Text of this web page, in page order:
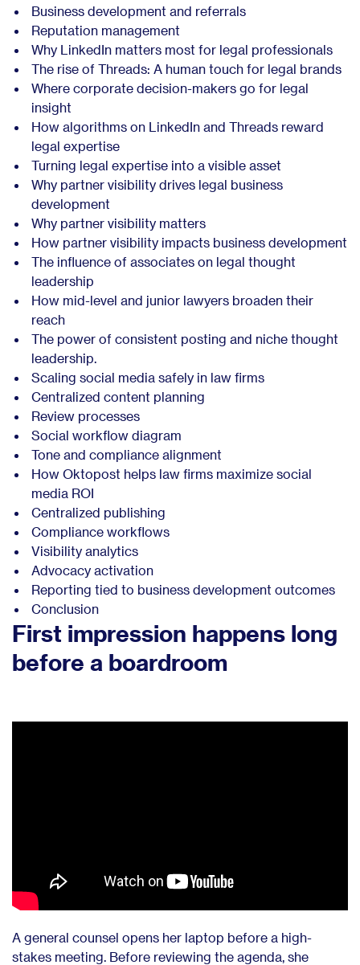
Business development and referrals
Reputation management
Why LinkedIn matters most for legal professionals
The rise of Threads: A human touch for legal brands
Where corporate decision-makers go for legal
insight
How algorithms on LinkedIn and Threads reward
legal expertise
Turning legal expertise into a visible asset
Why partner visibility drives legal business
development
Why partner visibility matters
How partner visibility impacts business development
The influence of associates on legal thought
leadership
How mid-level and junior lawyers broaden their
reach
The power of consistent posting and niche thought
leadership.
Scaling social media safely in law firms
Centralized content planning
Review processes
Social workflow diagram
Tone and compliance alignment
How Oktopost helps law firms maximize social
media ROI
Centralized publishing
Compliance workflows
Visibility analytics
Advocacy activation
Reporting tied to business development outcomes
Conclusion
First impression happens long
before a boardroom
A general counsel opens her laptop before a high-
stakes meeting. Before reviewing the agenda, she